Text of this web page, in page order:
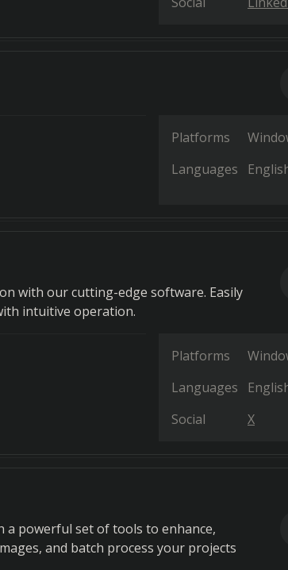
Platforms
Languages
with our cutting-edge software. Easily
intuitive operation.
Platforms
Languages
Social
X
a powerful set of tools to enhance,
and batch process your projects